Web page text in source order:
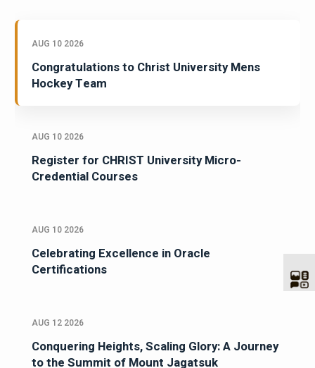
AUG 10 2026
Congratulations to Christ University Mens
Hockey Team
AUG 10 2026
Register for CHRIST University Micro-
Credential Courses
AUG 10 2026
Celebrating Excellence in Oracle
Certifications
AUG 12 2026
Conquering Heights, Scaling Glory: A Journey
to the Summit of Mount Jagatsuk